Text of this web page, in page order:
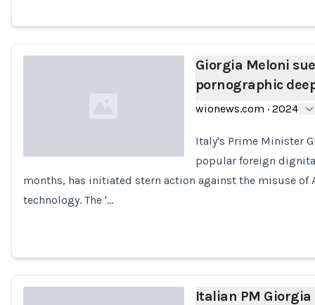
Loading...
Giorgia Meloni
pornographic
wionews.com · 2024
Italy's Prime Minister
popular foreign
months, has initiated stern action against the misuse
technology. The '…
Italian PM